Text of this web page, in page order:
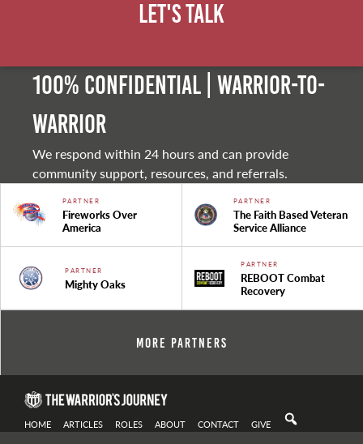
Let's Talk
100% Confidential | Warrior-to-
warrior
We respond within 24 hours and can provide
community support, resources, and referrals.
PARTNER
Fireworks Over
America
PARTNER
The Faith Based Veteran
Service Alliance
PARTNER
Mighty Oaks
PARTNER
REBOOT Combat
Recovery
More Partners
HOME ARTICLES ROLES ABOUT CONTACT GIVE